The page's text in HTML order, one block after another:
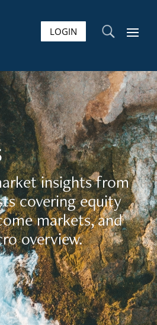
LOGIN U
insights from
covering equity
markets, and
overview.